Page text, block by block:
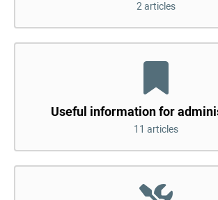
2 articles
Useful information for
11 articles